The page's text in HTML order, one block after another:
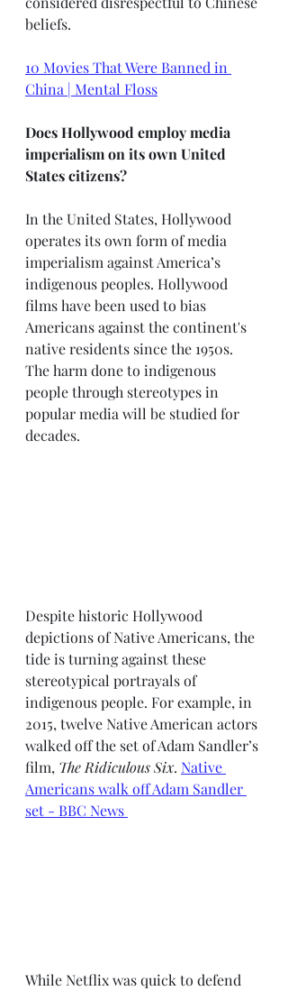
beliefs.
10 Movies That Were Banned in
China | Mental Floss
Does Hollywood employ media
imperialism on its own United
States citizens?
In the United States, Hollywood
operates its own form of media
imperialism against America’s
indigenous peoples. Hollywood
films have been used to bias
Americans against the continent's
native residents since the 1950s.
The harm done to indigenous
people through stereotypes in
popular media will be studied for
decades.
Despite historic Hollywood
depictions of Native Americans, the
tide is turning against these
stereotypical portrayals of
indigenous people. For example, in
2015, twelve Native American actors
walked off the set of Adam Sandler’s
film, The Ridiculous Six. Native
Americans walk off Adam Sandler
set - BBC News
While Netflix was quick to defend